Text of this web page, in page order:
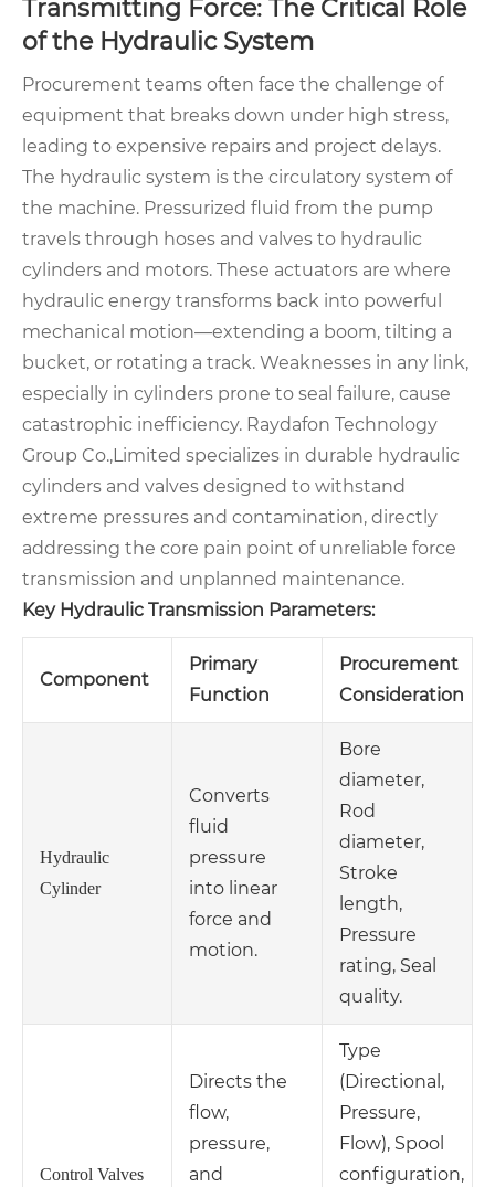
Transmitting Force: The Critical Role
of the Hydraulic System
Procurement teams often face the challenge of
equipment that breaks down under high stress,
leading to expensive repairs and project delays.
The hydraulic system is the circulatory system of
the machine. Pressurized fluid from the pump
travels through hoses and valves to hydraulic
cylinders and motors. These actuators are where
hydraulic energy transforms back into powerful
mechanical motion—extending a boom, tilting a
bucket, or rotating a track. Weaknesses in any link,
especially in cylinders prone to seal failure, cause
catastrophic inefficiency. Raydafon Technology
Group Co.,Limited specializes in durable hydraulic
cylinders and valves designed to withstand
extreme pressures and contamination, directly
addressing the core pain point of unreliable force
transmission and unplanned maintenance.
Key Hydraulic Transmission Parameters:
Component
Primary
Function
Procurement
Consideration
Hydraulic
Cylinder
Converts
fluid
pressure
into linear
force and
motion.
Bore
diameter,
Rod
diameter,
Stroke
length,
Pressure
rating, Seal
quality.
Control Valves
Directs the
flow,
pressure,
and
Type
(Directional,
Pressure,
Flow), Spool
configuration,